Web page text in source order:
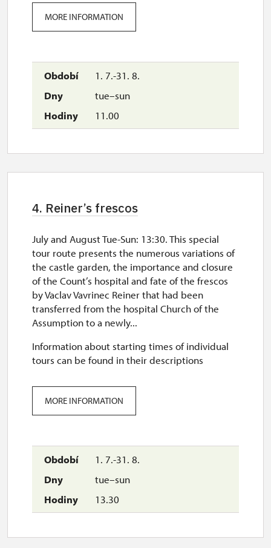
1. 7.-31. 8.
tue–sun
11.00
MORE INFORMATION
4. Reiner’s frescos
1. 7.-31. 8.
tue–sun
13.30
July and August Tue-Sun: 13:30. This special
tour route presents the numerous variations of
the castle garden, the importance and closure
of the Count’s hospital and fate of the frescos
by Vaclav Vavrinec Reiner that had been
transferred from the hospital Church of the
Assumption to a newly...
Information about starting times of individual
tours can be found in their descriptions
MORE INFORMATION